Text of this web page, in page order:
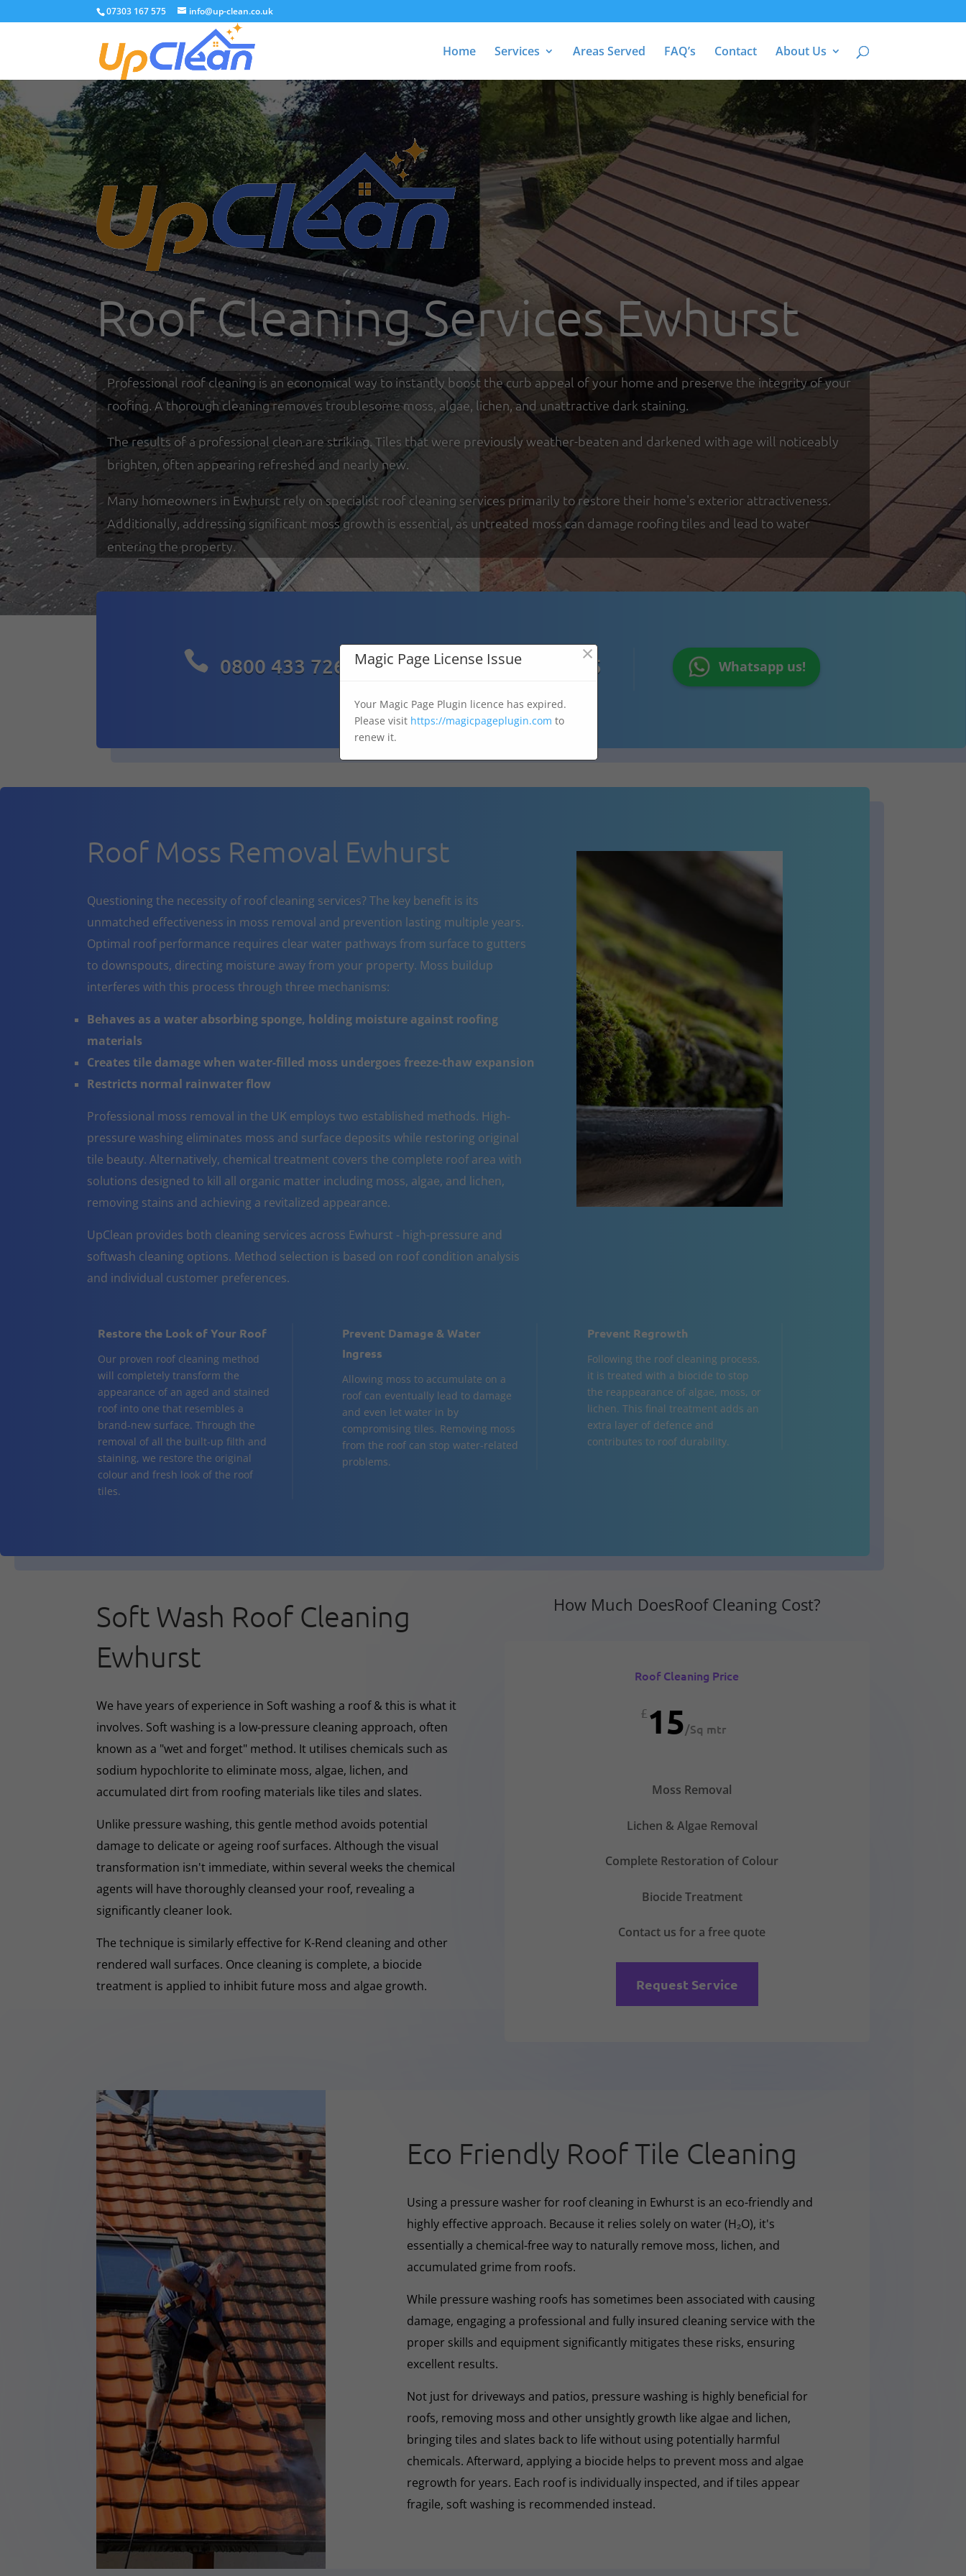
07303 167 575 info@up-clean.co.uk
Home Services Areas Served FAQ’s Contact About Us
Roof Cleaning Services Ewhurst
Professional roof cleaning is an economical way to instantly boost the curb appeal of your home and preserve the integrity of your
roofing. A thorough cleaning removes troublesome moss, algae, lichen, and unattractive dark staining.
The results of a professional clean are striking. Tiles that were previously weather-beaten and darkened with age will noticeably
brighten, often appearing refreshed and nearly new.
Many homeowners in Ewhurst rely on specialist roof cleaning services primarily to restore their home's exterior attractiveness.
Additionally, addressing significant moss growth is essential, as untreated moss can damage roofing tiles and lead to water
entering the property.
 0800 433 7269  07303 167 575 Whatsapp us!
Roof Moss Removal Ewhurst
Questioning the necessity of roof cleaning services? The key benefit is its
unmatched effectiveness in moss removal and prevention lasting multiple years.
Optimal roof performance requires clear water pathways from surface to gutters
to downspouts, directing moisture away from your property. Moss buildup
interferes with this process through three mechanisms:
Behaves as a water absorbing sponge, holding moisture against roofing
materials
Creates tile damage when water-filled moss undergoes freeze-thaw expansion
Restricts normal rainwater flow
Professional moss removal in the UK employs two established methods. High-
pressure washing eliminates moss and surface deposits while restoring original
tile beauty. Alternatively, chemical treatment covers the complete roof area with
solutions designed to kill all organic matter including moss, algae, and lichen,
removing stains and achieving a revitalized appearance.
UpClean provides both cleaning services across Ewhurst - high-pressure and
softwash cleaning options. Method selection is based on roof condition analysis
and individual customer preferences.
Restore the Look of Your Roof
Our proven roof cleaning method
will completely transform the
appearance of an aged and stained
roof into one that resembles a
brand-new surface. Through the
removal of all the built-up filth and
staining, we restore the original
colour and fresh look of the roof
tiles.
Prevent Damage & Water
Ingress
Allowing moss to accumulate on a
roof can eventually lead to damage
and even let water in by
compromising tiles. Removing moss
from the roof can stop water-related
problems.
Prevent Regrowth
Following the roof cleaning process,
it is treated with a biocide to stop
the reappearance of algae, moss, or
lichen. This final treatment adds an
extra layer of defence and
contributes to roof durability.
Soft Wash Roof Cleaning
Ewhurst
We have years of experience in Soft washing a roof & this is what it
involves. Soft washing is a low-pressure cleaning approach, often
known as a "wet and forget" method. It utilises chemicals such as
sodium hypochlorite to eliminate moss, algae, lichen, and
accumulated dirt from roofing materials like tiles and slates.
Unlike pressure washing, this gentle method avoids potential
damage to delicate or ageing roof surfaces. Although the visual
transformation isn't immediate, within several weeks the chemical
agents will have thoroughly cleansed your roof, revealing a
significantly cleaner look.
The technique is similarly effective for K-Rend cleaning and other
rendered wall surfaces. Once cleaning is complete, a biocide
treatment is applied to inhibit future moss and algae growth.
How Much DoesRoof Cleaning Cost?
Roof Cleaning Price
£15/Sq mtr
Moss Removal
Lichen & Algae Removal
Complete Restoration of Colour
Biocide Treatment
Contact us for a free quote
Request Service
Eco Friendly Roof Tile Cleaning
Using a pressure washer for roof cleaning in Ewhurst is an eco-friendly and
highly effective approach. Because it relies solely on water (H₂O), it's
essentially a chemical-free way to naturally remove moss, lichen, and
accumulated grime from roofs.
While pressure washing roofs has sometimes been associated with causing
damage, engaging a professional and fully insured cleaning service with the
proper skills and equipment significantly mitigates these risks, ensuring
excellent results.
Not just for driveways and patios, pressure washing is highly beneficial for
roofs, removing moss and other unsightly growth like algae and lichen,
bringing tiles and slates back to life without using potentially harmful
chemicals. Afterward, applying a biocide helps to prevent moss and algae
regrowth for years. Each roof is individually inspected, and if tiles appear
fragile, soft washing is recommended instead.
Magic Page License Issue ×
Your Magic Page Plugin licence has expired.
Please visit https://magicpageplugin.com to
renew it.